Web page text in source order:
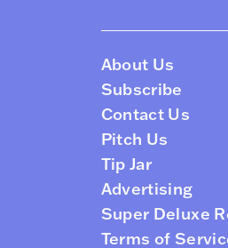
About Us
Subscribe
Contact Us
Pitch Us
Tip Jar
Advertising
Super Deluxe
Terms of